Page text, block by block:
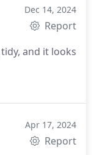
effectively
the area
recomend to
amazing price
Dec 14, 2024
Report
and it looks
Apr 17, 2024
Report